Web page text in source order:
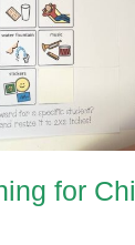
for
Autism
for